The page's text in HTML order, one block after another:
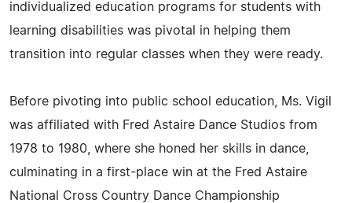
individualized education programs for students with
learning disabilities was pivotal in helping them
transition into regular classes when they were ready.
Before pivoting into public school education, Ms. Vigil
was affiliated with Fred Astaire Dance Studios from
1978 to 1980, where she honed her skills in dance,
culminating in a first-place win at the Fred Astaire
National Cross Country Dance Championship